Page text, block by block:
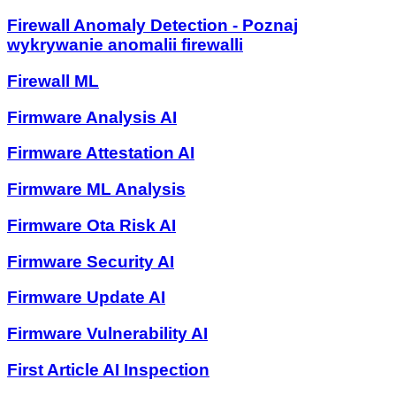
Firewall Anomaly Detection - Poznaj
wykrywanie anomalii firewalli
Firewall ML
Firmware Analysis AI
Firmware Attestation AI
Firmware ML Analysis
Firmware Ota Risk AI
Firmware Security AI
Firmware Update AI
Firmware Vulnerability AI
First Article AI Inspection